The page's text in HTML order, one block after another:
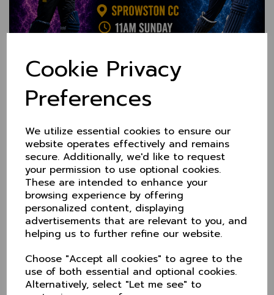
Cookie Privacy
Preferences
We utilize essential cookies to ensure our
website operates effectively and remains
secure. Additionally, we'd like to request
your permission to use optional cookies.
These are intended to enhance your
browsing experience by offering
personalized content, displaying
advertisements that are relevant to you, and
helping us to further refine our website.
Choose "Accept all cookies" to agree to the
use of both essential and optional cookies.
Alternatively, select "Let me see" to
KO Trophy Q Final at
Norwich, 7 June
29 May 2026
As runners-up in Group 1, Cheshire now travel to
Group 2 winners, Norfolk on Sunday 7 June (11am).
50 overs a side, we get underway at 11am.
Team details to follow.
Group 1 Table.Sprowston CC